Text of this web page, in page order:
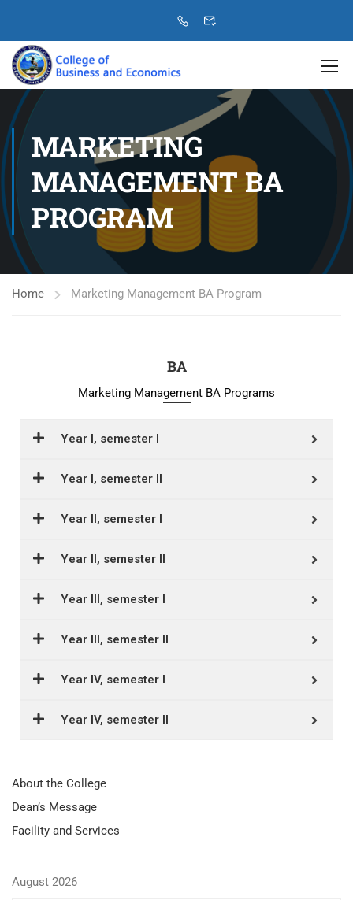
MARKETING
MANAGEMENT BA
PROGRAM
Home Marketing Management BA Program
BA
Marketing Management BA Programs
Year I, semester I
Year I, semester II
Year II, semester I
Year II, semester II
Year III, semester I
Year III, semester II
Year IV, semester I
Year IV, semester II
About the College
Dean’s Message
Facility and Services
August 2026